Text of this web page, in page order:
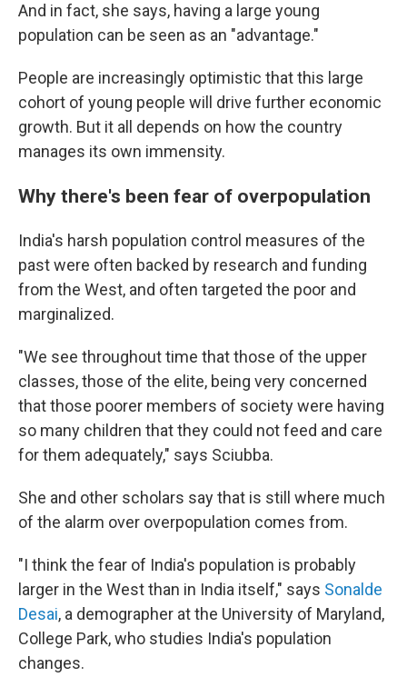
And in fact, she says, having a large young
population can be seen as an "advantage."
People are increasingly optimistic that this large
cohort of young people will drive further economic
growth. But it all depends on how the country
manages its own immensity.
Why there's been fear of overpopulation
India's harsh population control measures of the
past were often backed by research and funding
from the West, and often targeted the poor and
marginalized.
"We see throughout time that those of the upper
classes, those of the elite, being very concerned
that those poorer members of society were having
so many children that they could not feed and care
for them adequately," says Sciubba.
She and other scholars say that is still where much
of the alarm over overpopulation comes from.
"I think the fear of India's population is probably
larger in the West than in India itself," says Sonalde
Desai, a demographer at the University of Maryland,
College Park, who studies India's population
changes.